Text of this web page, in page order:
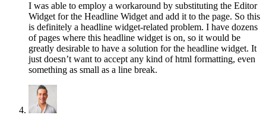
I was able to employ a workaround by substituting the Editor
Widget for the Headline Widget and add it to the page. So this
is definitely a headline widget-related problem. I have dozens
of pages where this headline widget is on, so it would be
greatly desirable to have a solution for the headline widget. It
just doesn’t want to accept any kind of html formatting, even
something as small as a line break.